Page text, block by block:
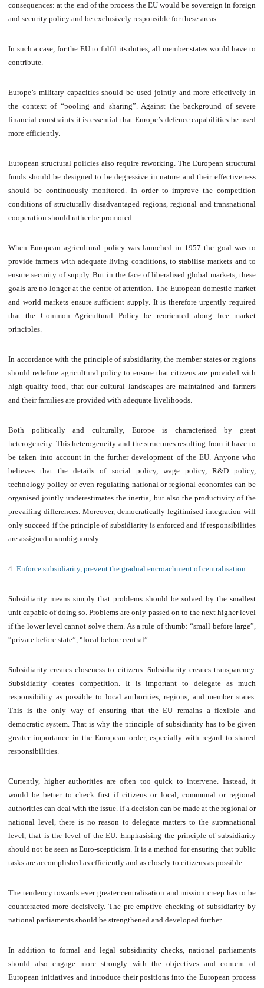
consequences: at the end of the process the EU would be sovereign in foreign
and security policy and be exclusively responsible for these areas.
In such a case, for the EU to fulfil its duties, all member states would have to
contribute.
Europe’s military capacities should be used jointly and more effectively in
the context of “pooling and sharing”. Against the background of severe
financial constraints it is essential that Europe’s defence capabilities be used
more efficiently.
European structural policies also require reworking. The European structural
funds should be designed to be degressive in nature and their effectiveness
should be continuously monitored. In order to improve the competition
conditions of structurally disadvantaged regions, regional and transnational
cooperation should rather be promoted.
When European agricultural policy was launched in 1957 the goal was to
provide farmers with adequate living conditions, to stabilise markets and to
ensure security of supply. But in the face of liberalised global markets, these
goals are no longer at the centre of attention. The European domestic market
and world markets ensure sufficient supply. It is therefore urgently required
that the Common Agricultural Policy be reoriented along free market
principles.
In accordance with the principle of subsidiarity, the member states or regions
should redefine agricultural policy to ensure that citizens are provided with
high-quality food, that our cultural landscapes are maintained and farmers
and their families are provided with adequate livelihoods.
Both politically and culturally, Europe is characterised by great
heterogeneity. This heterogeneity and the structures resulting from it have to
be taken into account in the further development of the EU. Anyone who
believes that the details of social policy, wage policy, R&D policy,
technology policy or even regulating national or regional economies can be
organised jointly underestimates the inertia, but also the productivity of the
prevailing differences. Moreover, democratically legitimised integration will
only succeed if the principle of subsidiarity is enforced and if responsibilities
are assigned unambiguously.
4: Enforce subsidiarity, prevent the gradual encroachment of centralisation
Subsidiarity means simply that problems should be solved by the smallest
unit capable of doing so. Problems are only passed on to the next higher level
if the lower level cannot solve them. As a rule of thumb: “small before large”,
“private before state”, “local before central”.
Subsidiarity creates closeness to citizens. Subsidiarity creates transparency.
Subsidiarity creates competition. It is important to delegate as much
responsibility as possible to local authorities, regions, and member states.
This is the only way of ensuring that the EU remains a flexible and
democratic system. That is why the principle of subsidiarity has to be given
greater importance in the European order, especially with regard to shared
responsibilities.
Currently, higher authorities are often too quick to intervene. Instead, it
would be better to check first if citizens or local, communal or regional
authorities can deal with the issue. If a decision can be made at the regional or
national level, there is no reason to delegate matters to the supranational
level, that is the level of the EU. Emphasising the principle of subsidiarity
should not be seen as Euro-scepticism. It is a method for ensuring that public
tasks are accomplished as efficiently and as closely to citizens as possible.
The tendency towards ever greater centralisation and mission creep has to be
counteracted more decisively. The pre-emptive checking of subsidiarity by
national parliaments should be strengthened and developed further.
In addition to formal and legal subsidiarity checks, national parliaments
should also engage more strongly with the objectives and content of
European initiatives and introduce their positions into the European process